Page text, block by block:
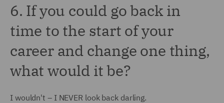
6. If you could go back in
time to the start of your
career and change one thing,
what would it be?
I wouldn't – I NEVER look back darling.